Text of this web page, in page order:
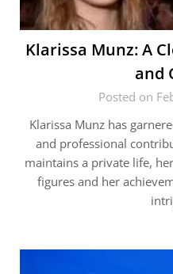
Klarissa Munz: A
and
Posted on
Klarissa Munz has
and professional
maintains a private life,
figures and her